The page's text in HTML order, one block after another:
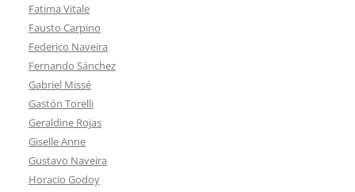
Fatima Vitale
Fausto Carpino
Federico Naveira
Fernando Sánchez
Gabriel Missé
Gastón Torelli
Geraldine Rojas
Giselle Anne
Gustavo Naveira
Horacio Godoy